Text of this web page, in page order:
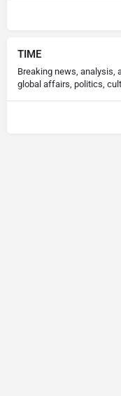
TIME
Breaking news, analysis,
global affairs, politics,